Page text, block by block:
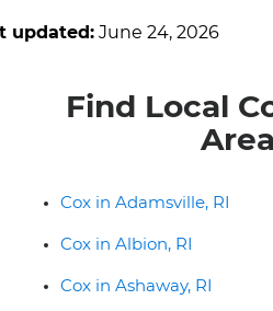
updated: June 24, 2026
Find Local
Cox in Adamsville, RI
Cox in Albion, RI
Cox in Ashaway, RI